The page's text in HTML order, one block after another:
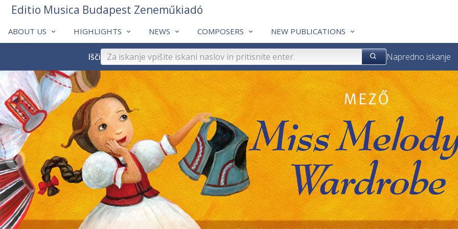
ABOUT US HIGHLIGHTS NEWS COMPOSERS NEW PUBLICATIONS
Editio Musica Budapest Zeneműkiadó
Išči Napredno iskanje
❮